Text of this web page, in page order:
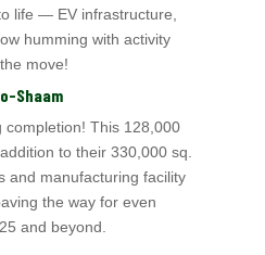
life — EV infrastructure,
humming with activity
move!
Shaam
completion! This 128,000
to their 330,000 sq.
and manufacturing facility
the way for even
and beyond.